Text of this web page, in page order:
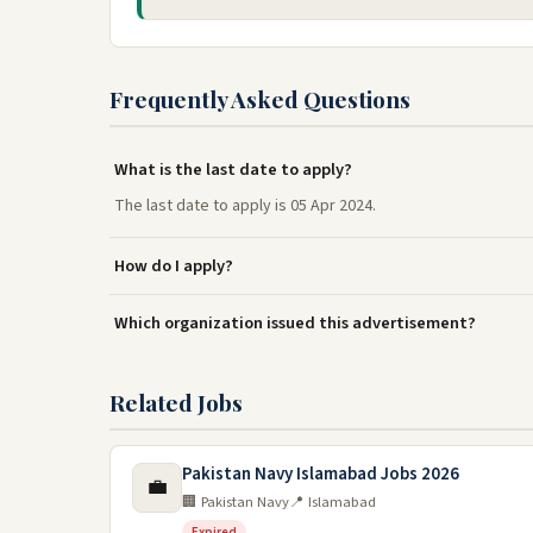
Frequently Asked Questions
What is the last date to apply?
The last date to apply is 05 Apr 2024.
How do I apply?
Which organization issued this advertisement?
Related Jobs
💼 Pakistan Navy Islamabad Jobs 2026
🏢 Pakistan Navy📍 Islamabad